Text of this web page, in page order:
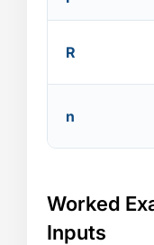
R
n
Worked
Inputs